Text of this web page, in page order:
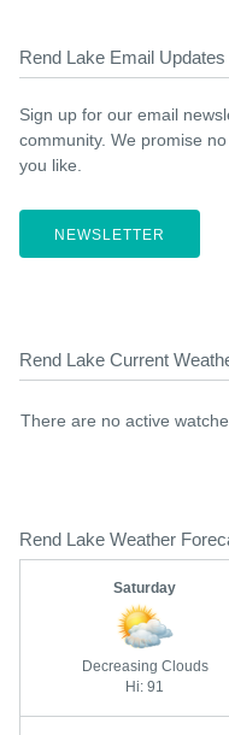
Rend Lake Email Updates
Sign up for our email
community. We promise
you like.
NEWSLETTER
Rend Lake Current
There are no active
Rend Lake Weather
Saturday
Decreasing Clouds
Hi: 91